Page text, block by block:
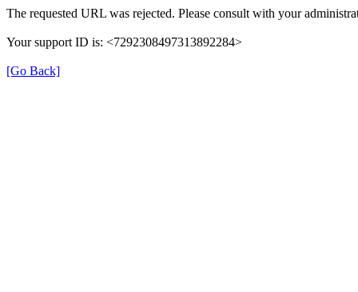
The requested URL was rejected. Please consult with your
Your support ID is: <7292308497313892284>
[Go Back]